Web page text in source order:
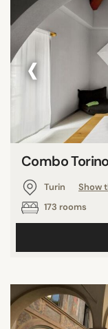
‹
Combo Torino
Turin
Show
173 rooms